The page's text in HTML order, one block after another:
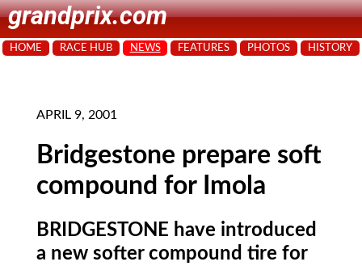
grandprix.com
HOME RACE HUB NEWS FEATURES PHOTOS HISTORY
APRIL 9, 2001
Bridgestone prepare soft
compound for Imola
BRIDGESTONE have introduced
a new softer compound tire for